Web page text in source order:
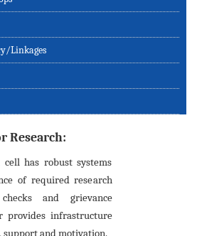
Linkages
Research:
cell has robust systems
of required research
and grievance
provides infrastructure
support and motivation.